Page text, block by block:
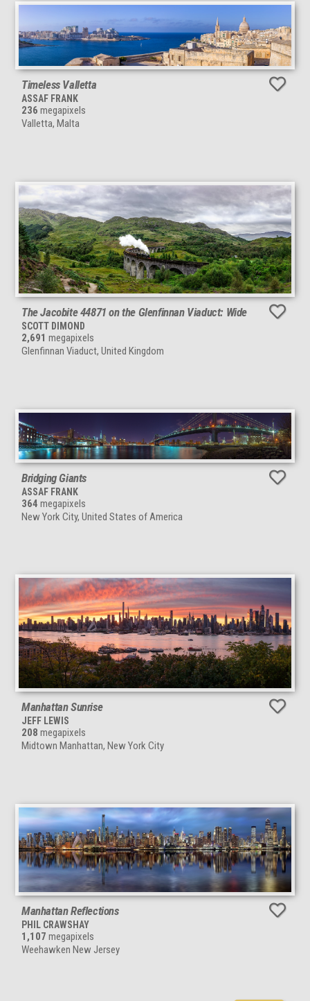
Timeless Valletta
ASSAF FRANK
236 megapixels
Valletta, Malta
The Jacobite 44871 on the Glenfinnan Viaduct: Wide
SCOTT DIMOND
2,691 megapixels
Glenfinnan Viaduct, United Kingdom
Bridging Giants
ASSAF FRANK
364 megapixels
New York City, United States of America
Manhattan Sunrise
JEFF LEWIS
208 megapixels
Midtown Manhattan, New York City
Manhattan Reflections
PHIL CRAWSHAY
1,107 megapixels
Weehawken New Jersey